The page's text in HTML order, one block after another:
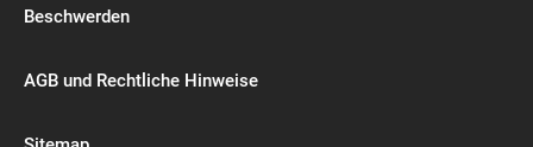
Beschwerden
AGB und Rechtliche Hinweise